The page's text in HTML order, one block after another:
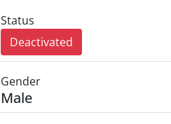
Status
Deactivated
Gender
Male